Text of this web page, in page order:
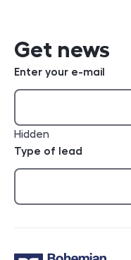
Get news
Enter your e-mail
Hidden
Type of lead